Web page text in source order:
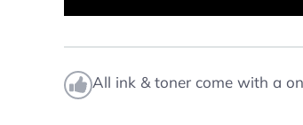
All ink & toner come with a